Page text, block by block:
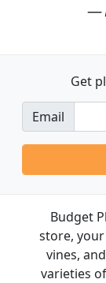
Get
Email
Budget
store,
vines,
varieties